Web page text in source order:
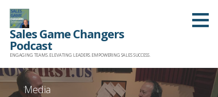
Skip
content
Sales Game Changers
Podcast
ENGAGING TEAMS. ELEVATING LEADERS. EMPOWERING SALES SUCCESS.
Media